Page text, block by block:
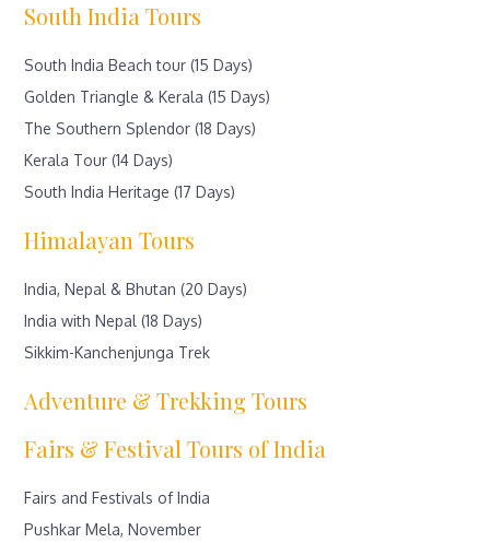
South India Tours
South India Beach tour (15 Days)
Golden Triangle & Kerala (15 Days)
The Southern Splendor (18 Days)
Kerala Tour (14 Days)
South India Heritage (17 Days)
Himalayan Tours
India, Nepal & Bhutan (20 Days)
India with Nepal (18 Days)
Sikkim-Kanchenjunga Trek
Adventure & Trekking Tours
Fairs & Festival Tours of India
Fairs and Festivals of India
Pushkar Mela, November